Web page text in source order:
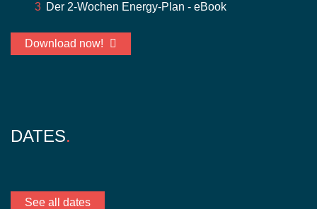
Der 2-Wochen Energy-Plan - eBook
Download now!
DATES
See all dates